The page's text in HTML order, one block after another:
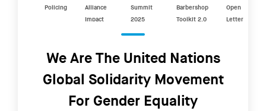
Policing
Alliance
Impact
Summit
2025
Barbershop
Toolkit 2.0
Open
Letter
We Are The United Nations
Global Solidarity Movement
For Gender Equality